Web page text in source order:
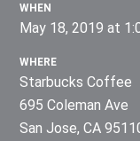
WHEN
May 18, 2019 at
WHERE
Starbucks Coffee
695 Coleman Ave
San Jose, CA